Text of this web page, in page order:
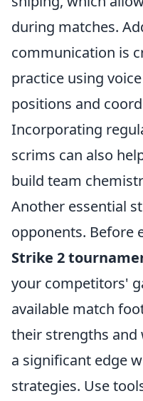
during matches.
communication is
practice using
positions and
Incorporating
scrims can also
build team
Another essential
opponents. Before
Strike 2
your competitors'
available match
their strengths and
a significant edge
strategies. Use